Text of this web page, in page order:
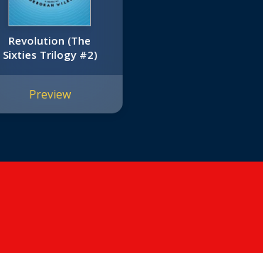
Revolution (The
Sixties Trilogy #2)
Preview